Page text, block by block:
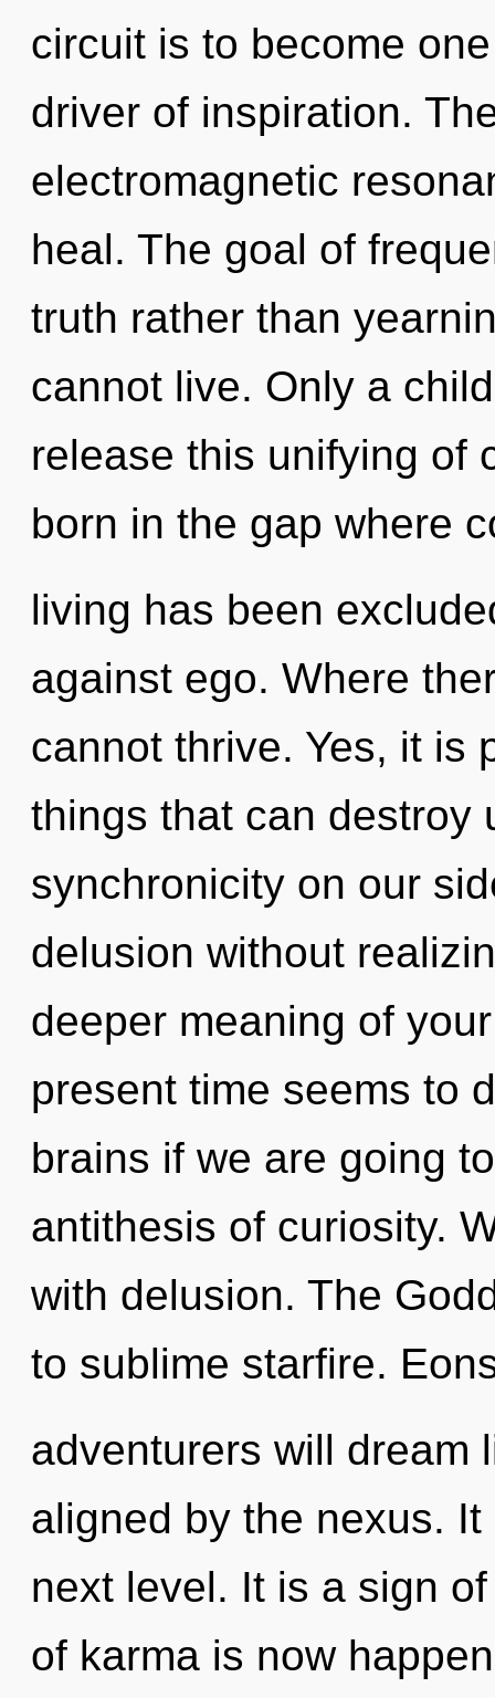
circuit is to become
driver of inspiration.
electromagnetic
heal. The goal of
truth rather than
cannot live. Only a
release this unifying of
born in the gap where
living has been
against ego. Where
cannot thrive. Yes, it is
things that can destroy
synchronicity on our
delusion without
deeper meaning of
present time seems to
brains if we are going
antithesis of curiosity.
with delusion. The
to sublime starfire.
adventurers will dream
aligned by the nexus.
next level. It is a sign
of karma is now